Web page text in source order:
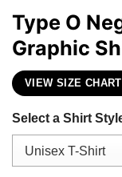
Type O
Graphic
VIEW SIZE CHART
Select a Shirt